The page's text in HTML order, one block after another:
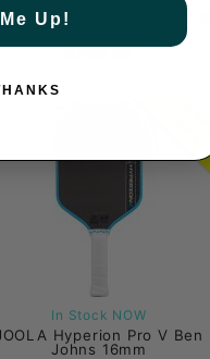
Kosmos Pro V Federico
Staksrud 16mm
$299.95
In Stock NOW
Hyperion Pro V Ben
Johns 16mm
Up!